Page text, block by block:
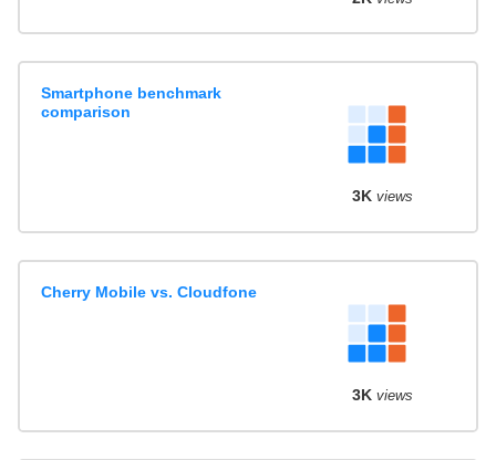
Smartphone benchmark
comparison
3K views
Cherry Mobile vs. Cloudfone
3K views